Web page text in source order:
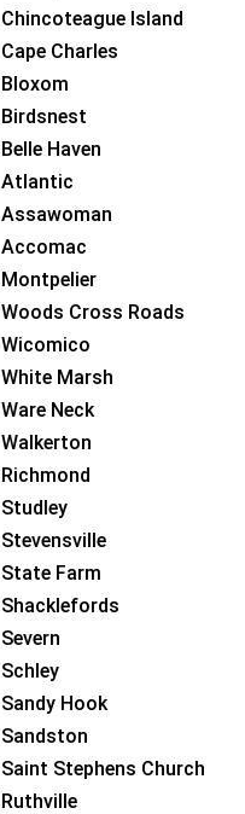
Chincoteague Island
Cape Charles
Bloxom
Birdsnest
Belle Haven
Atlantic
Assawoman
Accomac
Montpelier
Woods Cross Roads
Wicomico
White Marsh
Ware Neck
Walkerton
Richmond
Studley
Stevensville
State Farm
Shacklefords
Severn
Schley
Sandy Hook
Sandston
Saint Stephens Church
Ruthville